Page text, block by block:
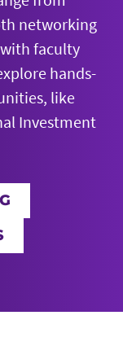
networking
faculty
hands-
like
Investment